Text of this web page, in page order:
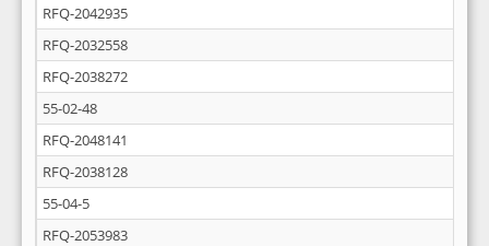
RFQ-2042935
RFQ-2032558
RFQ-2038272
55-02-48
RFQ-2048141
RFQ-2038128
55-04-5
RFQ-2053983